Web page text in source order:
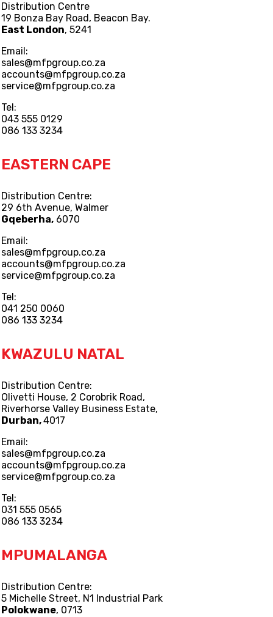
Distribution Centre
19 Bonza Bay Road, Beacon Bay.
East London, 5241
Email:
sales@mfpgroup.co.za
accounts@mfpgroup.co.za
service@mfpgroup.co.za
Tel:
043 555 0129
086 133 3234
EASTERN CAPE
Distribution Centre:
29 6th Avenue, Walmer
Gqeberha, 6070
Email:
sales@mfpgroup.co.za
accounts@mfpgroup.co.za
service@mfpgroup.co.za
Tel:
041 250 0060
086 133 3234
KWAZULU NATAL
Distribution Centre:
Olivetti House, 2 Corobrik Road,
Riverhorse Valley Business Estate,
Durban,4017
Email:
sales@mfpgroup.co.za
accounts@mfpgroup.co.za
service@mfpgroup.co.za
Tel:
031 555 0565
086 133 3234
MPUMALANGA
Distribution Centre:
5 Michelle Street, N1 Industrial Park
Polokwane, 0713